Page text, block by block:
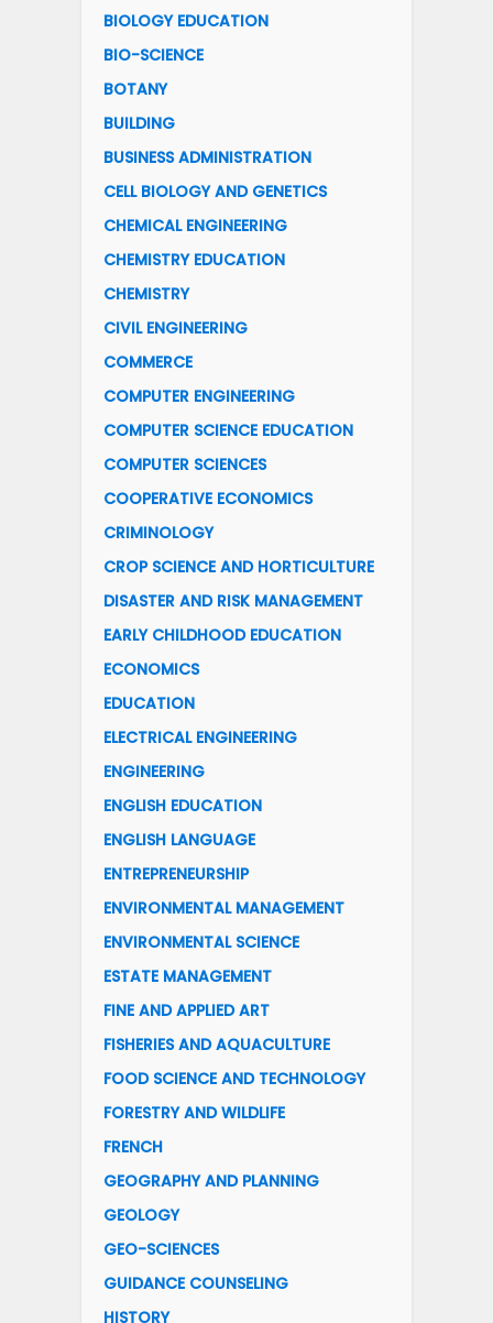
BIOLOGY EDUCATION
BIO-SCIENCE
BOTANY
BUILDING
BUSINESS ADMINISTRATION
CELL BIOLOGY AND GENETICS
CHEMICAL ENGINEERING
CHEMISTRY EDUCATION
CHEMISTRY
CIVIL ENGINEERING
COMMERCE
COMPUTER ENGINEERING
COMPUTER SCIENCE EDUCATION
COMPUTER SCIENCES
COOPERATIVE ECONOMICS
CRIMINOLOGY
CROP SCIENCE AND HORTICULTURE
DISASTER AND RISK MANAGEMENT
EARLY CHILDHOOD EDUCATION
ECONOMICS
EDUCATION
ELECTRICAL ENGINEERING
ENGINEERING
ENGLISH EDUCATION
ENGLISH LANGUAGE
ENTREPRENEURSHIP
ENVIRONMENTAL MANAGEMENT
ENVIRONMENTAL SCIENCE
ESTATE MANAGEMENT
FINE AND APPLIED ART
FISHERIES AND AQUACULTURE
FOOD SCIENCE AND TECHNOLOGY
FORESTRY AND WILDLIFE
FRENCH
GEOGRAPHY AND PLANNING
GEOLOGY
GEO-SCIENCES
GUIDANCE COUNSELING
HISTORY